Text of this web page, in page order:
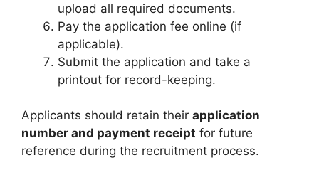
upload all required documents.
Pay the application fee online (if
applicable).
Submit the application and take a
printout for record-keeping.
Applicants should retain their application
number and payment receipt for future
reference during the recruitment process.